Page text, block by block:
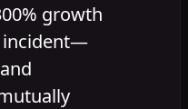
growth
incident—